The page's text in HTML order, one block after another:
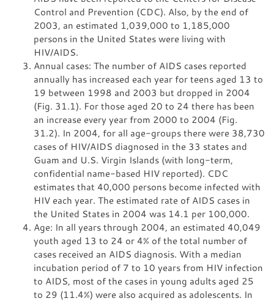
Control and Prevention (CDC). Also, by the end of
2003, an estimated 1,039,000 to 1,185,000
persons in the United States were living with
HIV/AIDS.
Annual cases: The number of AIDS cases reported
annually has increased each year for teens aged 13 to
19 between 1998 and 2003 but dropped in 2004
(Fig. 31.1). For those aged 20 to 24 there has been
an increase every year from 2000 to 2004 (Fig.
31.2). In 2004, for all age-groups there were 38,730
cases of HIV/AIDS diagnosed in the 33 states and
Guam and U.S. Virgin Islands (with long-term,
confidential name-based HIV reported). CDC
estimates that 40,000 persons become infected with
HIV each year. The estimated rate of AIDS cases in
the United States in 2004 was 14.1 per 100,000.
Age: In all years through 2004, an estimated 40,049
youth aged 13 to 24 or 4% of the total number of
cases received an AIDS diagnosis. With a median
incubation period of 7 to 10 years from HIV infection
to AIDS, most of the cases in young adults aged 25
to 29 (11.4%) were also acquired as adolescents. In